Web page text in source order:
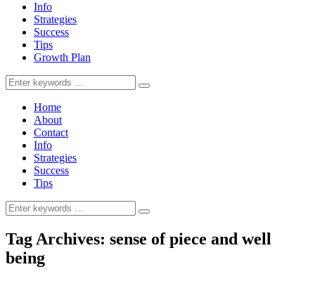
Info
Strategies
Success
Tips
Growth Plan
Search
for:
Home
About
Contact
Info
Strategies
Success
Tips
Search
for:
Tag Archives: sense of piece and well
being